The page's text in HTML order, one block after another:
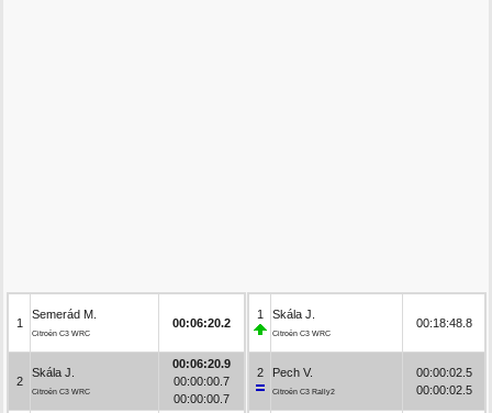
1
Semerád M.
Citroën C3 WRC
00:06:20.2
2
Skála J.
Citroën C3 WRC
00:06:20.9
00:00:00.7
00:00:00.7
1 Skála J.
Citroën C3 WRC
00:18:48.8
2 Pech V.
Citroën C3 Rally2
00:00:02.5
00:00:02.5